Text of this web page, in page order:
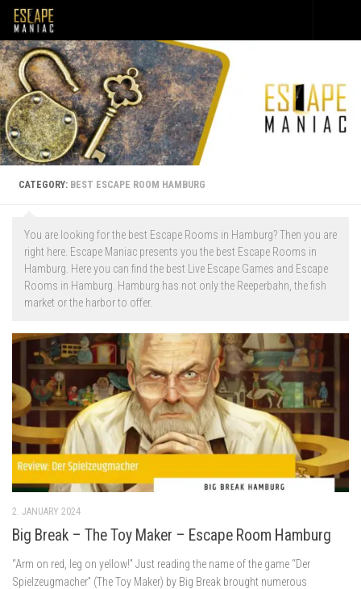
Skip to content
CATEGORY: BEST ESCAPE ROOM HAMBURG
You are looking for the best Escape Rooms in Hamburg? Then you are
right here. Escape Maniac presents you the best Escape Rooms in
Hamburg. Here you can find the best Live Escape Games and Escape
Rooms in Hamburg. Hamburg has not only the Reeperbahn, the fish
market or the harbor to offer.
2. JANUARY 2024
Big Break – The Toy Maker – Escape Room Hamburg
“Arm on red, leg on yellow!” Just reading the name of the game “Der
Spielzeugmacher” (The Toy Maker) by Big Break brought numerous